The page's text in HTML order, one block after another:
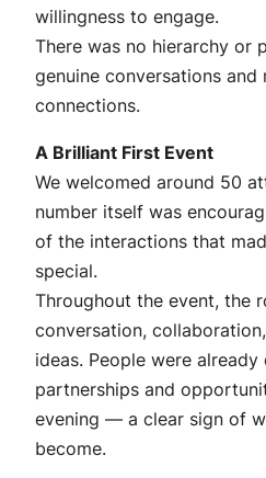
willingness to engage.
There was no hierarchy or
genuine conversations and
connections.
A Brilliant First Event
We welcomed around 50
number itself was
of the interactions that
special.
Throughout the event, the
conversation,
ideas. People were
partnerships and
evening — a clear sign of
become.